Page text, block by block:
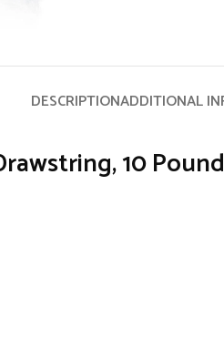
DESCRIPTIONADDITIONAL
10